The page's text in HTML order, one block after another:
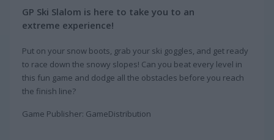
GP Ski Slalom is here to take you to an
extreme experience!
Put on your snow boots, grab your ski goggles, and get ready
to race down the snowy slopes! Can you beat every level in
this fun game and dodge all the obstacles before you reach
the finish line?
Game Publisher: GameDistribution